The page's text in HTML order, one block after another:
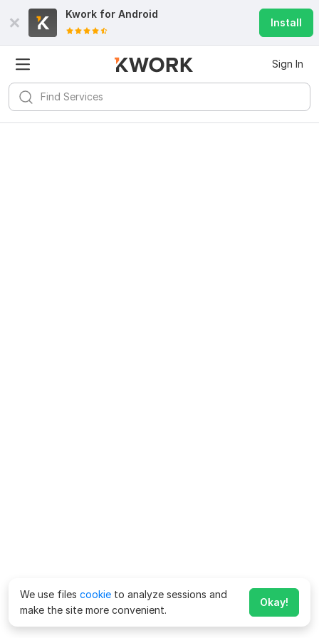
Kwork for Android
Install
Sign In
We use files cookie to analyze sessions and
make the site more convenient.
Okay!